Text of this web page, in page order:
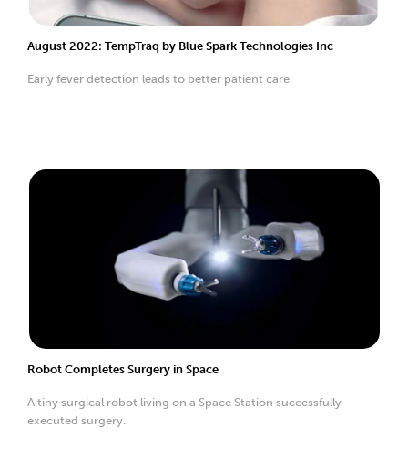
August 2022: TempTraq by Blue Spark Technologies Inc
Early fever detection leads to better patient care.
Robot Completes Surgery in Space
A tiny surgical robot living on a Space Station successfully
executed surgery.